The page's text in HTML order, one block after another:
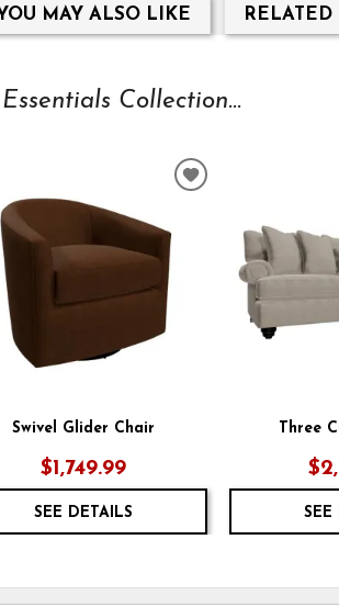
MAY ALSO LIKE RELATED
Collection...
Swivel Glider Chair
$1,749.99
SEE DETAILS
ADD
Three
SEE